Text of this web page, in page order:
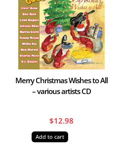
Merry Christmas Wishes to All
– various artists CD
$12.98
Add to cart